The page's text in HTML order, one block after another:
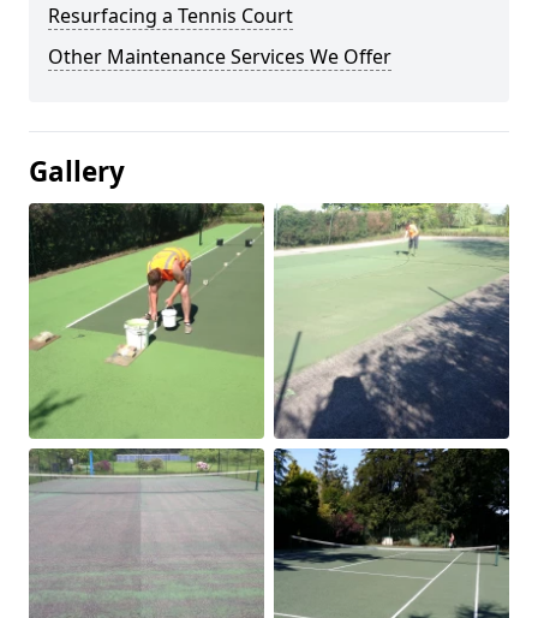
Resurfacing a Tennis Court
Other Maintenance Services We Offer
Gallery